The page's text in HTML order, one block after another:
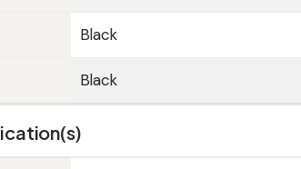
Black
Black